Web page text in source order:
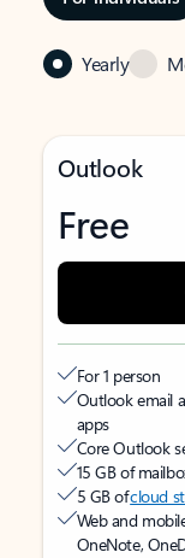
Yearly
Outlook
Free
For 1 person
Outlook email
apps
Core Outlook
15 GB of
5 GB ofcloud
Web and
OneNote,